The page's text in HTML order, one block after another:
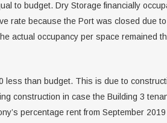
to budget. Dry Storage financially
rate because the Port was closed due
actual occupancy per space remained
less than budget. This is due to
construction in case the Building 3
percentage rent from September